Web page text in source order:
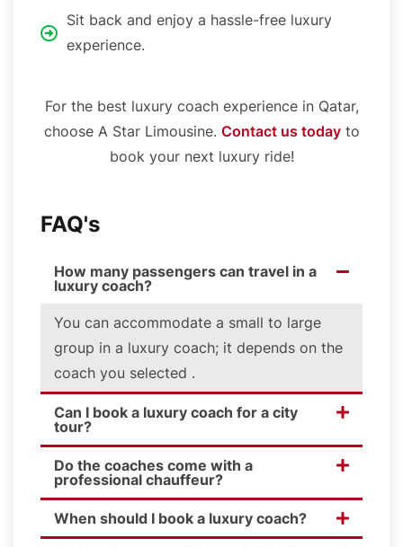
Sit back and enjoy a hassle-free luxury
experience.
For the best luxury coach experience in Qatar,
choose A Star Limousine. Contact us todayto
book your next luxury ride!
FAQ's
How many passengers can travel in a
luxury coach?
You can accommodate a small to large
group in a luxury coach; it depends on the
coach you selected .
Can I book a luxury coach for a city
tour?
Do the coaches come with a
professional chauffeur?
When should I book a luxury coach?